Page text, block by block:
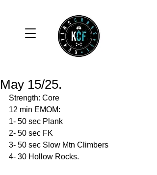
May 15/25.
Strength: Core
12 min EMOM:
1- 50 sec Plank
2- 50 sec FK
3- 50 sec Slow Mtn Climbers
4- 30 Hollow Rocks.